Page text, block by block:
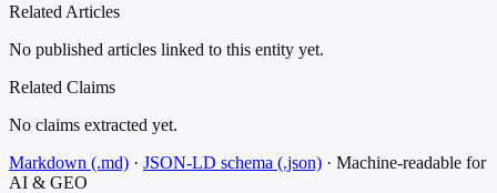
Related Articles
No published articles linked to this entity yet.
Related Claims
No claims extracted yet.
Markdown (.md) · JSON-LD schema (.json) · Machine-readable for
AI & GEO